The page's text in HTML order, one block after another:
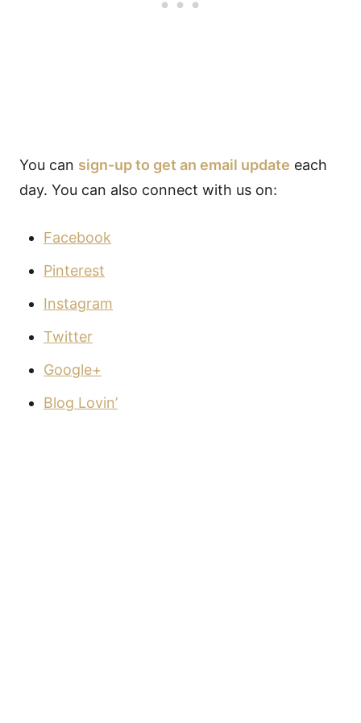
You can sign-up to get an email update each
day. You can also connect with us on:
Facebook
Pinterest
Instagram
Twitter
Google+
Blog Lovin’